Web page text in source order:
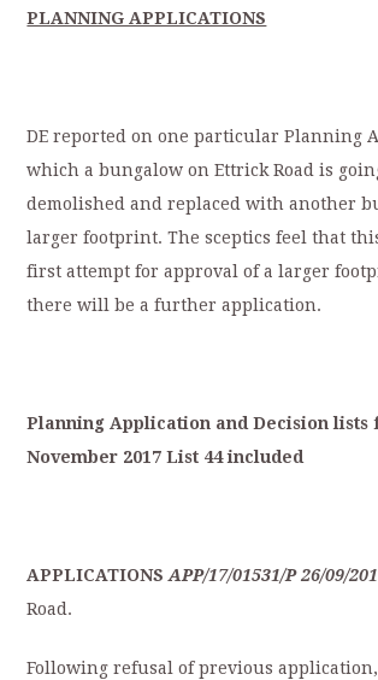
PLANNING APPLICATIONS
DE reported on one particular Planning
which a bungalow on Ettrick Road is
demolished and replaced with another
larger footprint. The sceptics feel that
first attempt for approval of a larger
there will be a further application.
Planning Application and Decision lists
November 2017 List 44 included
APPLICATIONS APP/17/01531/P 26/09/
Road.
Following refusal of previous